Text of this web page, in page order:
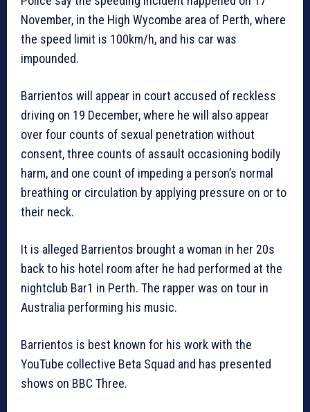
November, in the High Wycombe area of Perth, where
the speed limit is 100km/h, and his car was
impounded.
Barrientos will appear in court accused of reckless
driving on 19 December, where he will also appear
over four counts of sexual penetration without
consent, three counts of assault occasioning bodily
harm, and one count of impeding a person’s normal
breathing or circulation by applying pressure on or to
their neck.
It is alleged Barrientos brought a woman in her 20s
back to his hotel room after he had performed at the
nightclub Bar1 in Perth. The rapper was on tour in
Australia performing his music.
Barrientos is best known for his work with the
YouTube collective Beta Squad and has presented
shows on BBC Three.